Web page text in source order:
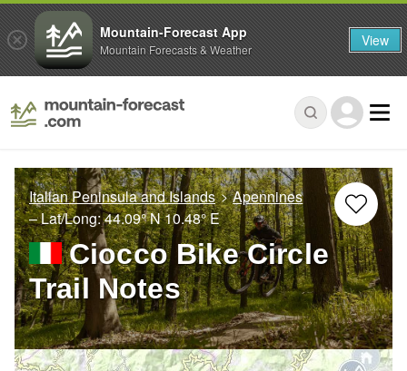
Italian Peninsula and Islands
Apennines
– Lat/Long:44.09° N10.48° E
Ciocco Bike Circle
Trail Notes
Mountain-Forecast App
Mountain Forecasts & Weather View